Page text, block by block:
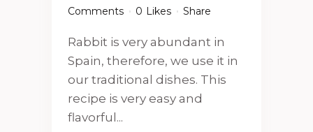
Comments
0 Likes Share
Rabbit is very abundant in
Spain, therefore, we use it in
our traditional dishes. This
recipe is very easy and
flavorful...